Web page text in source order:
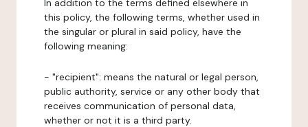
In addition to the terms defined elsewhere in
this policy, the following terms, whether used in
the singular or plural in said policy, have the
following meaning:
- "recipient": means the natural or legal person,
public authority, service or any other body that
receives communication of personal data,
whether or not it is a third party.